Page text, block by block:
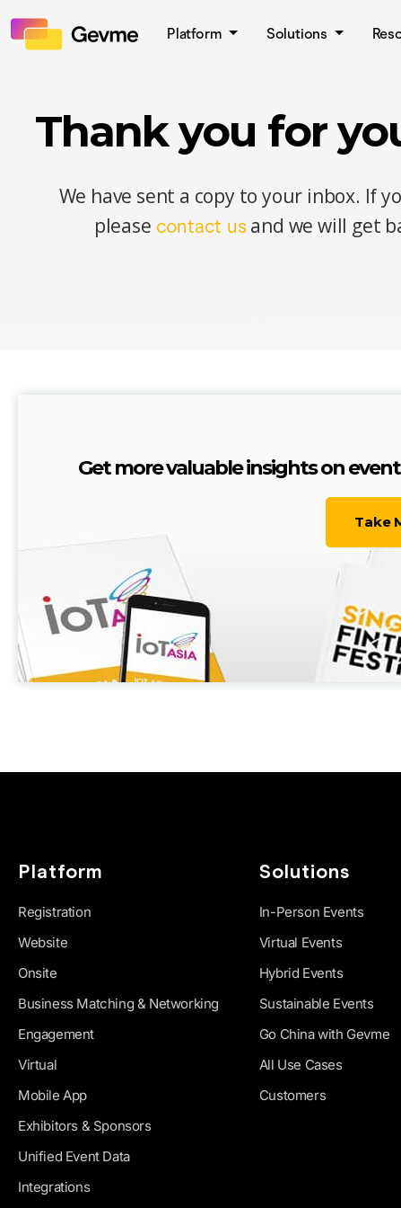
Platform Solutions
Thank you for
We have sent a copy to your inbox. If
please contact us and we will get
Get more valuable insights on
Take
Platform
Registration
Website
Onsite
Business Matching & Networking
Engagement
Virtual
Mobile App
Exhibitors & Sponsors
Unified Event Data
Integrations
Solutions
In-Person Events
Virtual Events
Hybrid Events
Sustainable Events
Go China with Gevme
All Use Cases
Customers